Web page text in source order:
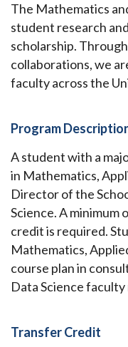
The Mathematics
student research
scholarship.
collaborations, we
faculty across the
Program
A student with a
in Mathematics,
Director of the
Science. A minimum
credit is required.
Mathematics,
course plan in
Data Science faculty
Transfer Credit